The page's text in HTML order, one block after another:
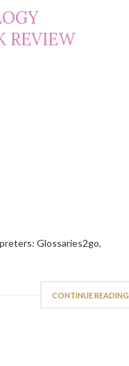
REVIEW
Glossaries2go,
CONTINUE READING